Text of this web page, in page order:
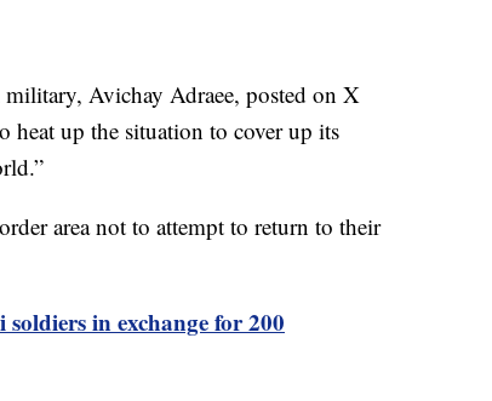
Avichay Adraee, posted on X
heat up the situation to cover up its
area not to attempt to return to their
soldiers in exchange for 200